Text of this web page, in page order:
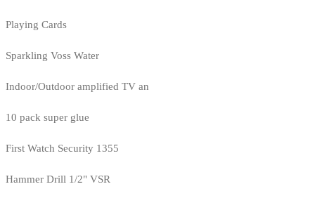
Playing Cards
Sparkling Voss Water
Indoor/Outdoor amplified TV an
10 pack super glue
First Watch Security 1355
Hammer Drill 1/2" VSR